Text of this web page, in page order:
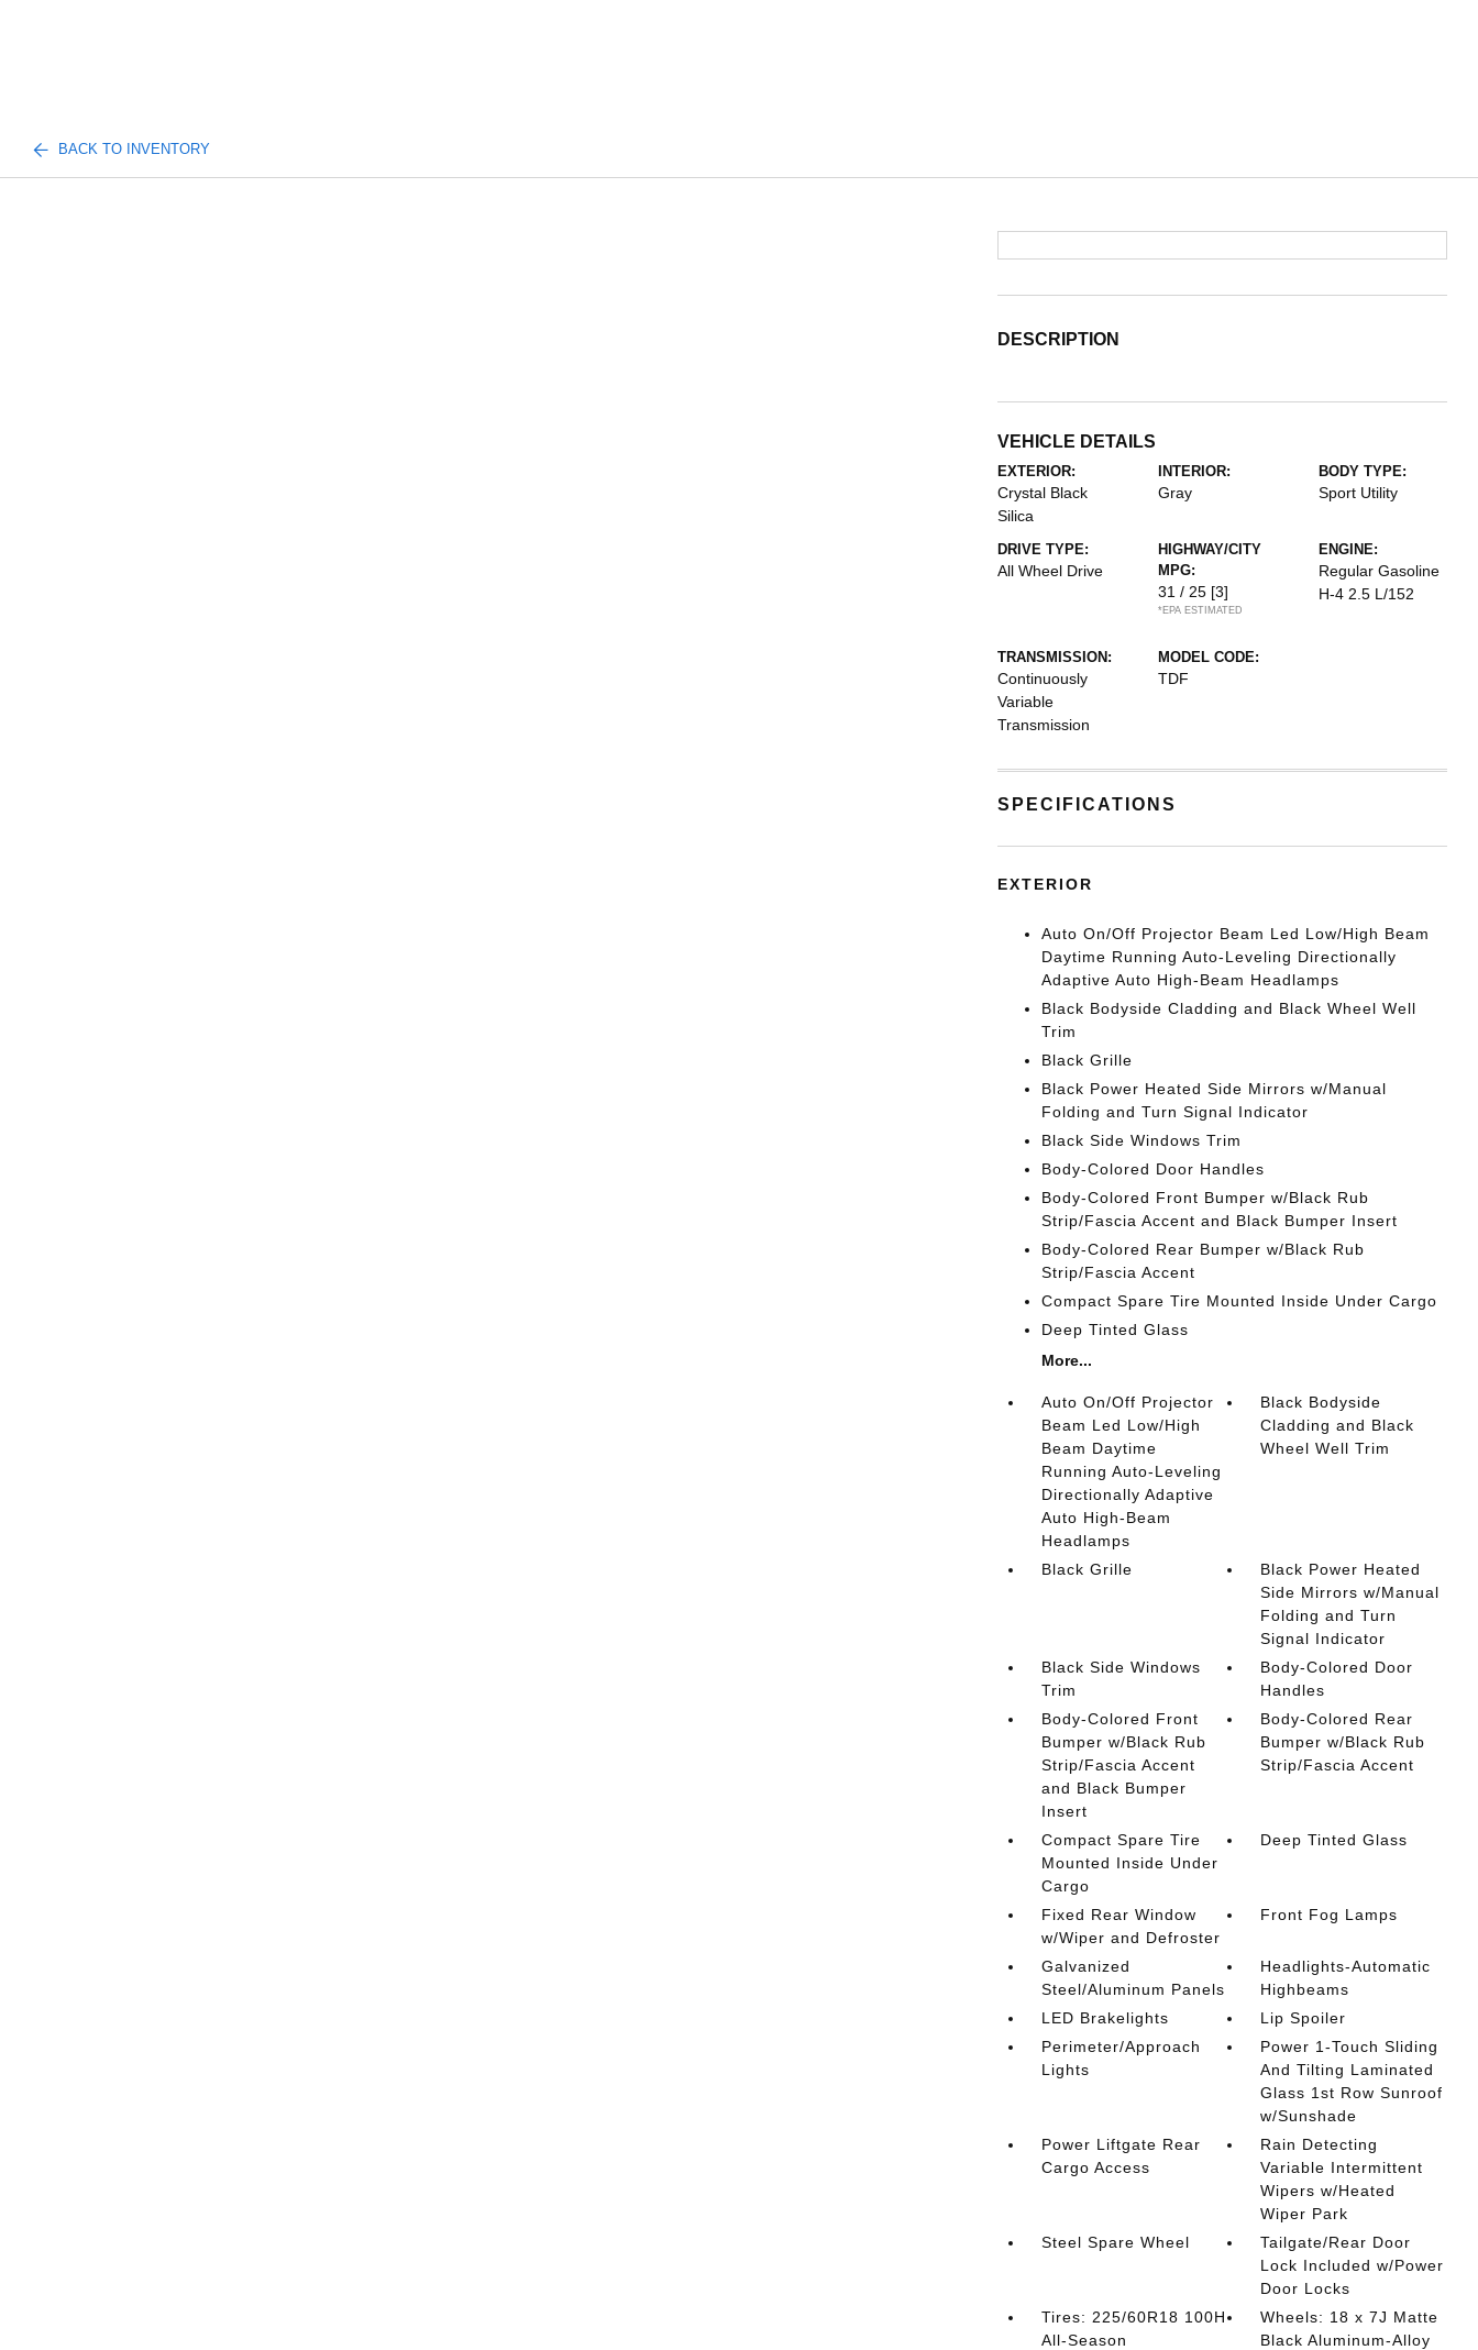
BACK TO INVENTORY
DESCRIPTION
VEHICLE DETAILS
EXTERIOR:
Crystal Black
Silica
INTERIOR:
Gray
BODY TYPE:
Sport Utility
DRIVE TYPE:
All Wheel Drive
HIGHWAY/CITY
MPG:
31 / 25 [3]
*EPA ESTIMATED
ENGINE:
Regular Gasoline
H-4 2.5 L/152
TRANSMISSION:
Continuously
Variable
Transmission
MODEL CODE:
TDF
SPECIFICATIONS
EXTERIOR
Auto On/Off Projector Beam Led Low/High Beam
Daytime Running Auto-Leveling Directionally
Adaptive Auto High-Beam Headlamps
Black Bodyside Cladding and Black Wheel Well
Trim
Black Grille
Black Power Heated Side Mirrors w/Manual
Folding and Turn Signal Indicator
Black Side Windows Trim
Body-Colored Door Handles
Body-Colored Front Bumper w/Black Rub
Strip/Fascia Accent and Black Bumper Insert
Body-Colored Rear Bumper w/Black Rub
Strip/Fascia Accent
Compact Spare Tire Mounted Inside Under Cargo
Deep Tinted Glass
More...
Auto On/Off Projector
Beam Led Low/High
Beam Daytime
Running Auto-Leveling
Directionally Adaptive
Auto High-Beam
Headlamps
Black Bodyside
Cladding and Black
Wheel Well Trim
Black Grille
Black Power Heated
Side Mirrors w/Manual
Folding and Turn
Signal Indicator
Black Side Windows
Trim
Body-Colored Door
Handles
Body-Colored Front
Bumper w/Black Rub
Strip/Fascia Accent
and Black Bumper
Insert
Body-Colored Rear
Bumper w/Black Rub
Strip/Fascia Accent
Compact Spare Tire
Mounted Inside Under
Cargo
Deep Tinted Glass
Fixed Rear Window
w/Wiper and Defroster
Front Fog Lamps
Galvanized
Steel/Aluminum Panels
Headlights-Automatic
Highbeams
LED Brakelights
Lip Spoiler
Perimeter/Approach
Lights
Power 1-Touch Sliding
And Tilting Laminated
Glass 1st Row Sunroof
w/Sunshade
Power Liftgate Rear
Cargo Access
Rain Detecting
Variable Intermittent
Wipers w/Heated
Wiper Park
Steel Spare Wheel
Tailgate/Rear Door
Lock Included w/Power
Door Locks
Tires: 225/60R18 100H
All-Season
Wheels: 18 x 7J Matte
Black Aluminum-Alloy